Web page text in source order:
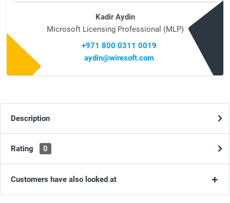
Kadir Aydin
Microsoft Licensing Professional (MLP)
+971 800 0311 0019
aydin@wiresoft.com
Description
Rating 0
Customers have also looked at